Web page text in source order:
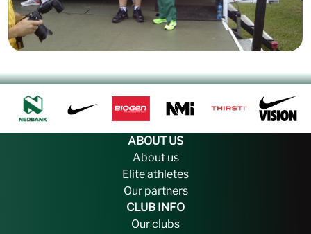
ABOUT US
About us
Elite athletes
Our partners
CLUB INFO
Our clubs